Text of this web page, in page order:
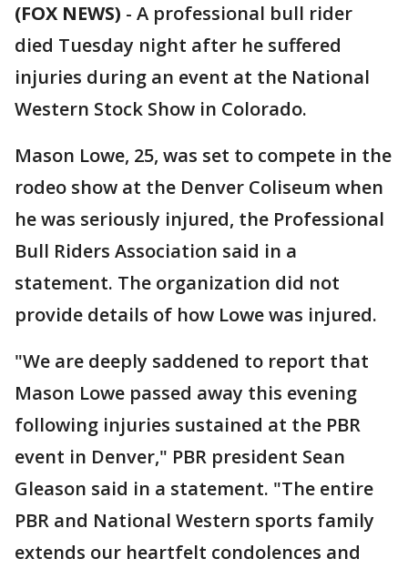
(FOX NEWS) - A professional bull rider
died Tuesday night after he suffered
injuries during an event at the National
Western Stock Show in Colorado.
Mason Lowe, 25, was set to compete in the
rodeo show at the Denver Coliseum when
he was seriously injured, the Professional
Bull Riders Association said in a
statement. The organization did not
provide details of how Lowe was injured.
"We are deeply saddened to report that
Mason Lowe passed away this evening
following injuries sustained at the PBR
event in Denver," PBR president Sean
Gleason said in a statement. "The entire
PBR and National Western sports family
extends our heartfelt condolences and